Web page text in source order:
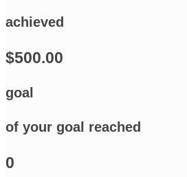
achieved
$500.00
goal
of your goal reached
0